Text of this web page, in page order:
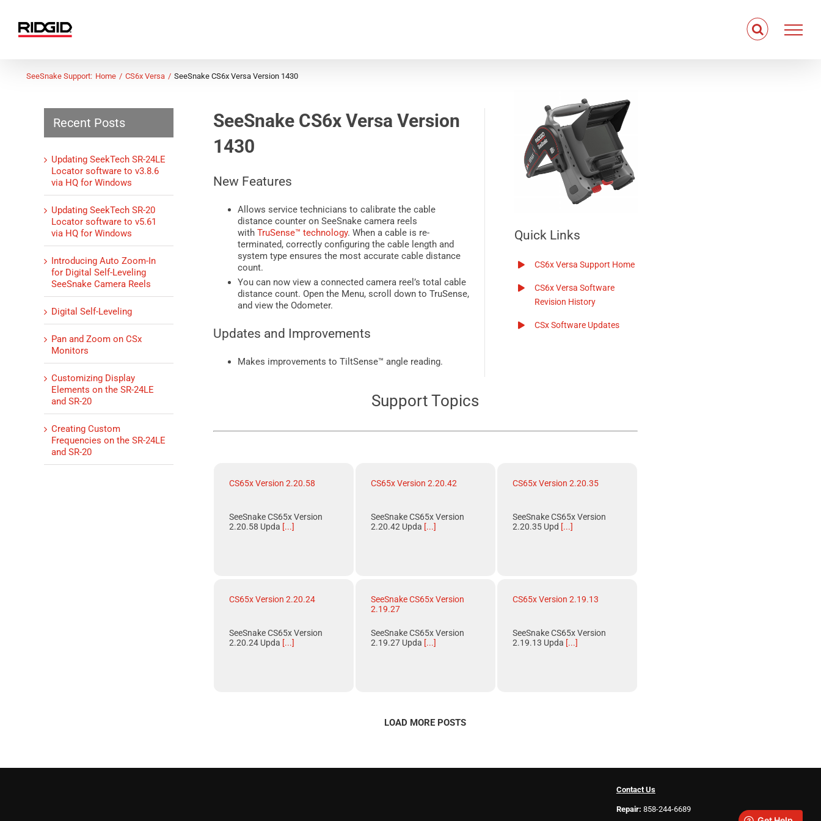
content
SeeSnake Support: Home CS6x Versa SeeSnake CS6x Versa Version 1430
SeeSnake CS6x Versa Version
1430
New Features
Allows service technicians to calibrate the cable
distance counter on SeeSnakecamera reels
with TruSense™ technology. When a cable is re-
terminated, correctly configuring the cable length and
system type ensures the most accurate cable distance
count.
You can now view a connected camera reel’s total cable
distance count. Open the Menu, scroll down to TruSense,
and view the Odometer.
Updates and Improvements
Makes improvements to TiltSense™ angle reading.
Quick Links
CS6x Versa Support Home
CS6x Versa Software
Revision History
CSx Software Updates
Support Topics
CS65x Version 2.20.58
SeeSnake CS65x Version
2.20.58 Upda [...]
CS65x Version 2.20.42
SeeSnake CS65x Version
2.20.42 Upda [...]
CS65x Version 2.20.35
SeeSnake CS65x Version
2.20.35 Upd [...]
CS65x Version 2.20.24
SeeSnake CS65x Version
2.20.24 Upda [...]
SeeSnake CS65x Version
2.19.27
SeeSnake CS65x Version
2.19.27 Upda [...]
CS65x Version 2.19.13
SeeSnake CS65x Version
2.19.13 Upda [...]
LOAD MORE POSTS
Recent Posts
Updating SeekTech SR-24LE
Locator software to v3.8.6
via HQ for Windows
Updating SeekTech SR-20
Locator software to v5.61
via HQ for Windows
Introducing Auto Zoom-In
for Digital Self-Leveling
SeeSnake Camera Reels
Digital Self-Leveling
Pan and Zoom on CSx
Monitors
Customizing Display
Elements on the SR-24LE
and SR-20
Creating Custom
Frequencies on the SR-24LE
and SR-20
Contact Us
Repair: 858-244-6689